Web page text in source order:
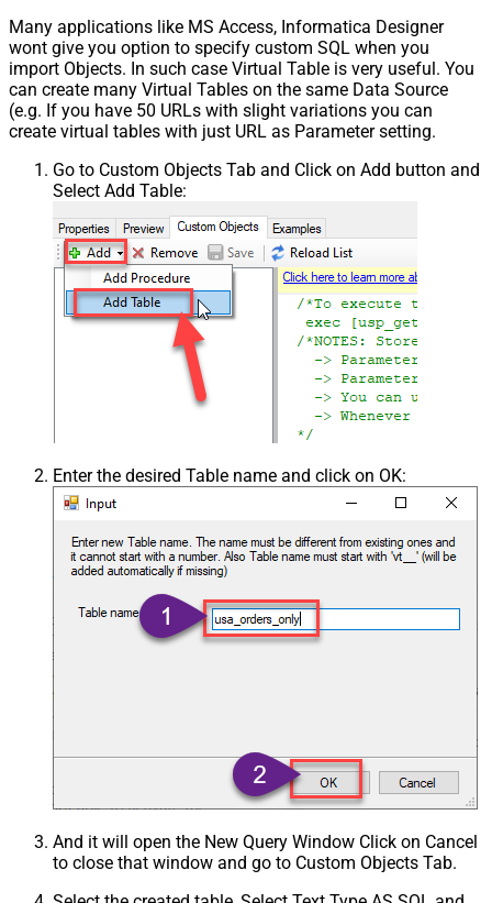
Many applications like MS Access, Informatica Designer
wont give you option to specify custom SQL when you
import Objects. In such case Virtual Table is very useful. You
can create many Virtual Tables on the same Data Source
(e.g. If you have 50 URLs with slight variations you can
create virtual tables with just URL as Parameter setting.
Go to Custom Objects Tab and Click on Add button and
Select Add Table:
Enter the desired Table name and click on OK:
And it will open the New Query Window Click on Cancel
to close that window and go to Custom Objects Tab.